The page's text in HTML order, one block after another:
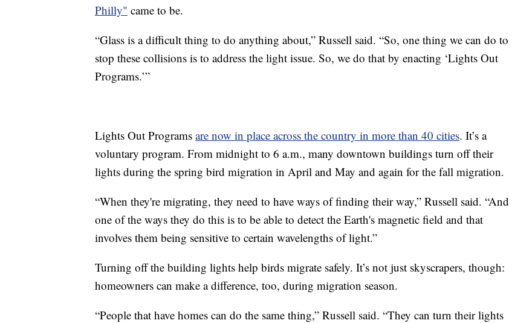
Philly" came to be.
“Glass is a difficult thing to do anything about,” Russell said. “So, one thing we can do to
stop these collisions is to address the light issue. So, we do that by enacting ‘Lights Out
Programs.’”
Lights Out Programs are now in place across the country in more than 40 cities. It’s a
voluntary program. From midnight to 6 a.m., many downtown buildings turn off their
lights during the spring bird migration in April and May and again for the fall migration.
“When they're migrating, they need to have ways of finding their way,” Russell said. “And
one of the ways they do this is to be able to detect the Earth's magnetic field and that
involves them being sensitive to certain wavelengths of light.”
Turning off the building lights help birds migrate safely. It’s not just skyscrapers, though:
homeowners can make a difference, too, during migration season.
“People that have homes can do the same thing,” Russell said. “They can turn their lights